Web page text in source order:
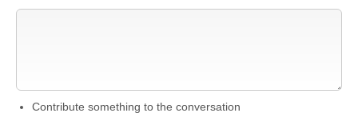
Contribute something to the conversation